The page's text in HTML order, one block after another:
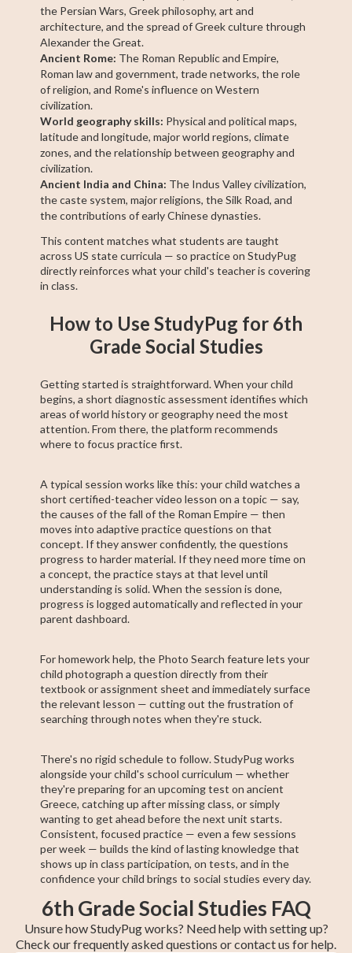
the Persian Wars, Greek philosophy, art and
architecture, and the spread of Greek culture through
Alexander the Great.
Ancient Rome: The Roman Republic and Empire,
Roman law and government, trade networks, the role
of religion, and Rome's influence on Western
civilization.
World geography skills: Physical and political maps,
latitude and longitude, major world regions, climate
zones, and the relationship between geography and
civilization.
Ancient India and China: The Indus Valley civilization,
the caste system, major religions, the Silk Road, and
the contributions of early Chinese dynasties.
This content matches what students are taught
across US state curricula — so practice on StudyPug
directly reinforces what your child's teacher is covering
in class.
How to Use StudyPug for 6th
Grade Social Studies
Getting started is straightforward. When your child
begins, a short diagnostic assessment identifies which
areas of world history or geography need the most
attention. From there, the platform recommends
where to focus practice first.
A typical session works like this: your child watches a
short certified-teacher video lesson on a topic — say,
the causes of the fall of the Roman Empire — then
moves into adaptive practice questions on that
concept. If they answer confidently, the questions
progress to harder material. If they need more time on
a concept, the practice stays at that level until
understanding is solid. When the session is done,
progress is logged automatically and reflected in your
parent dashboard.
For homework help, the Photo Search feature lets your
child photograph a question directly from their
textbook or assignment sheet and immediately surface
the relevant lesson — cutting out the frustration of
searching through notes when they're stuck.
There's no rigid schedule to follow. StudyPug works
alongside your child's school curriculum — whether
they're preparing for an upcoming test on ancient
Greece, catching up after missing class, or simply
wanting to get ahead before the next unit starts.
Consistent, focused practice — even a few sessions
per week — builds the kind of lasting knowledge that
shows up in class participation, on tests, and in the
confidence your child brings to social studies every day.
6th Grade Social Studies FAQ
Unsure how StudyPug works? Need help with setting up?
Check our frequently asked questions or contact us for help.